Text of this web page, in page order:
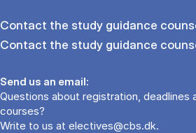
Contact the study guidance
Contact the study guidance
Send us an email:
Questions about registration,
courses?
Write to us at electives@cbs.dk.